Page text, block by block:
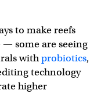
to make reefs
some are seeing
withprobiotics,
technology
higher